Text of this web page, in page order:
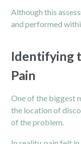
Although this
and performed
Identifying
Pain
One of the biggest
the location of
of the problem.